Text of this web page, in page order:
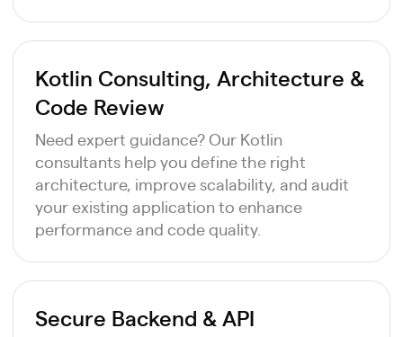
Kotlin Consulting, Architecture &
Code Review
Need expert guidance? Our Kotlin
consultants help you define the right
architecture, improve scalability, and audit
your existing application to enhance
performance and code quality.
Secure Backend & API